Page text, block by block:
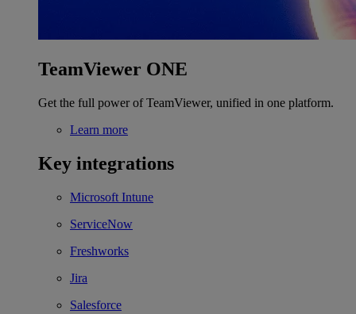
TeamViewer ONE
Get the full power of TeamViewer, unified in one platform.
Learn more
Key integrations
Microsoft Intune
ServiceNow
Freshworks
Jira
Salesforce